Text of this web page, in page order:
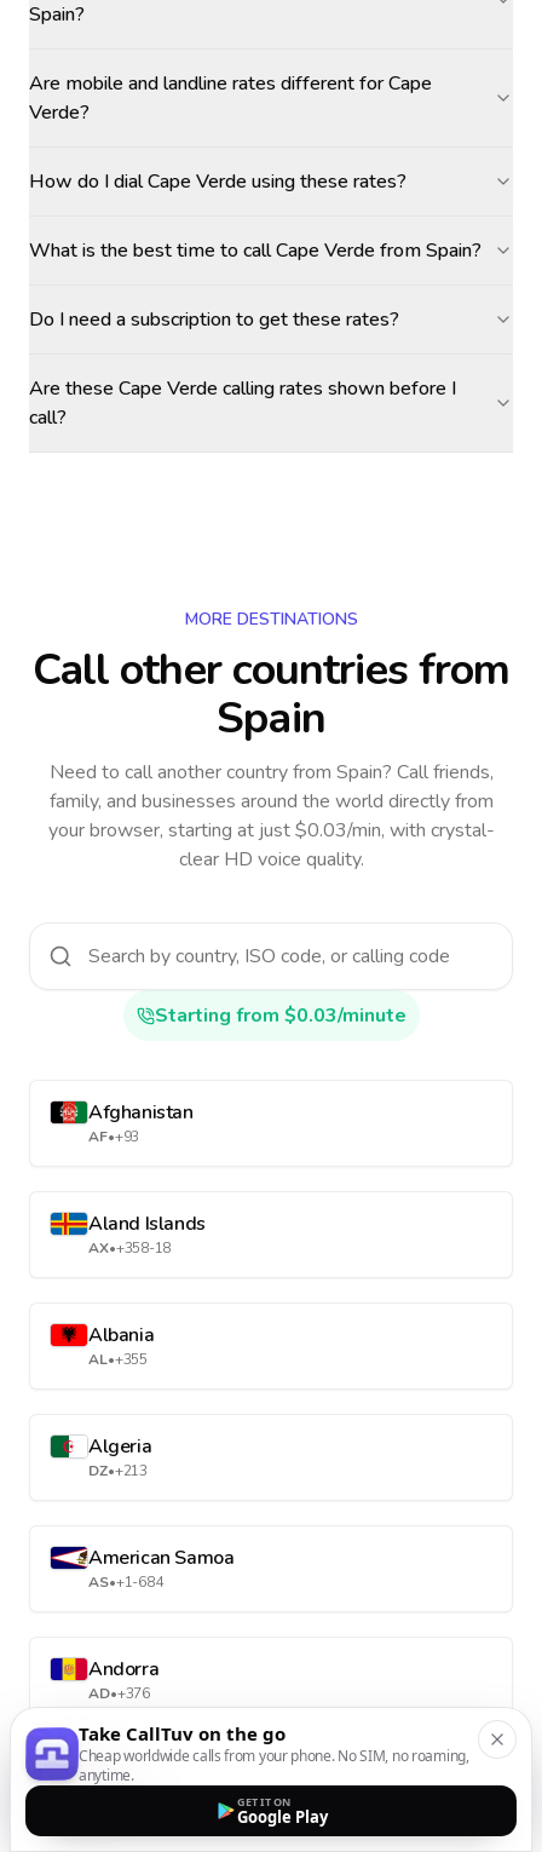
Spain?
Are mobile and landline rates different for Cape
Verde?
How do I dial Cape Verde using these rates?
What is the best time to call Cape Verde from Spain?
Do I need a subscription to get these rates?
Are these Cape Verde calling rates shown before I
call?
MORE DESTINATIONS
Call other countriesfrom
Spain
Need to call another countryfrom Spain? Call friends,
family, and businesses around the world directly from
your browser, starting at just $0.03/min, with crystal-
clear HD voice quality.
Starting from $0.03/minute
Afghanistan
AF•+93
Aland Islands
AX•+358-18
Albania
AL•+355
Algeria
DZ•+213
American Samoa
AS•+1-684
Andorra
AD•+376
Angola
Take CallTuv on the go
Cheap worldwide calls from your phone. No SIM, no roaming,
anytime.
GET IT ON
Google Play